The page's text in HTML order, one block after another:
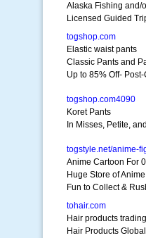
Alaska Fishing and/
Licensed Guided
togshop.com
Elastic waist pants
Classic Pants and
Up to 85% Off-
togshop.com4090
Koret Pants
In Misses, Petite,
togstyle.net/anime-
Anime Cartoon For
Huge Store of
Fun to Collect &
tohair.com
Hair products
Hair Products